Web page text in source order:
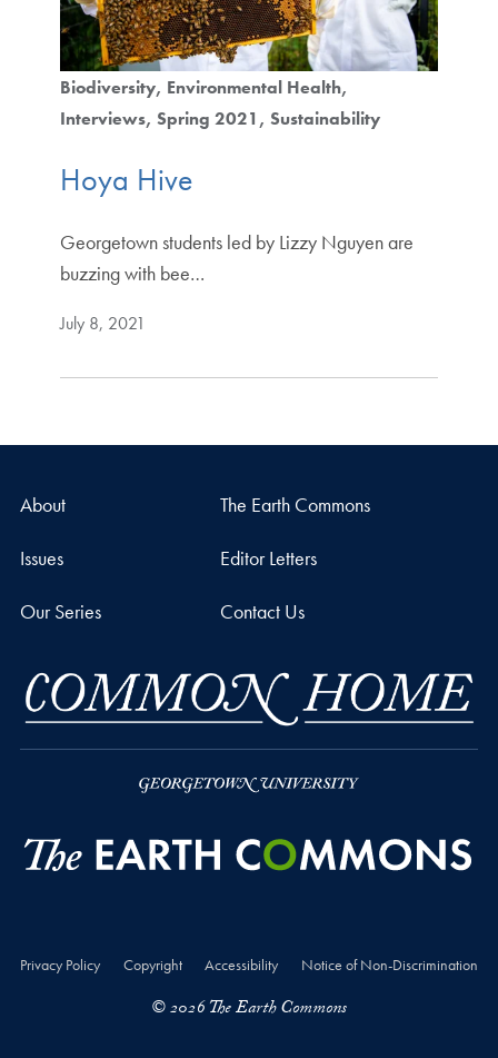
Biodiversity Environmental Health
Interviews Spring 2021 Sustainability
Hoya Hive
Georgetown students led by Lizzy Nguyen are
buzzing with bee…
July 8, 2021
About The Earth Commons
Issues Editor Letters
Our Series Contact Us
Privacy Policy Copyright Accessibility Notice of Non-Discrimination
© 2026 The Earth Commons